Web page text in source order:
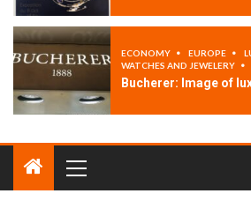
ECONOMY EUROPE
WATCHES AND JEWELERY
Bucherer: Image of